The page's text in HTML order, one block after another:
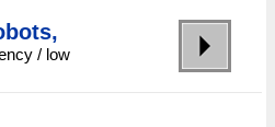
/ low